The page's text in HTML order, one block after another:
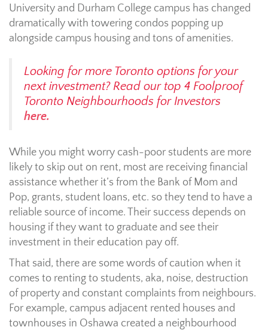
University and Durham College campus has changed
dramatically with towering condos popping up
alongside campus housing and tons of amenities.
Looking for more Toronto options for your
next investment? Read our top 4 Foolproof
Toronto Neighbourhoods for Investors
here.
While you might worry cash-poor students are more
likely to skip out on rent, most are receiving financial
assistance whether it’s from the Bank of Mom and
Pop, grants, student loans, etc. so they tend to have a
reliable source of income. Their success depends on
housing if they want to graduate and see their
investment in their education pay off.
That said, there are some words of caution when it
comes to renting to students, aka, noise, destruction
of property and constant complaints from neighbours.
For example, campus adjacent rented houses and
townhouses in Oshawa created a neighbourhood